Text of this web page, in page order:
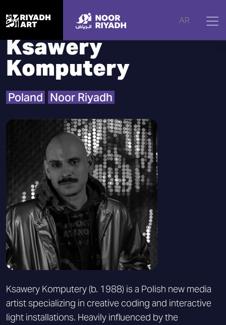
AR
Home | Artists Ksawery Komputery
Ksawery
Komputery
Poland Noor Riyadh
Ksawery Komputery (b. 1988) is a Polish new media
artist specializing in creative coding and interactive
light installations. Heavily influenced by the